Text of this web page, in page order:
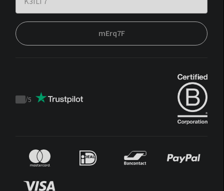
mErq7F
Trustpilot
/5